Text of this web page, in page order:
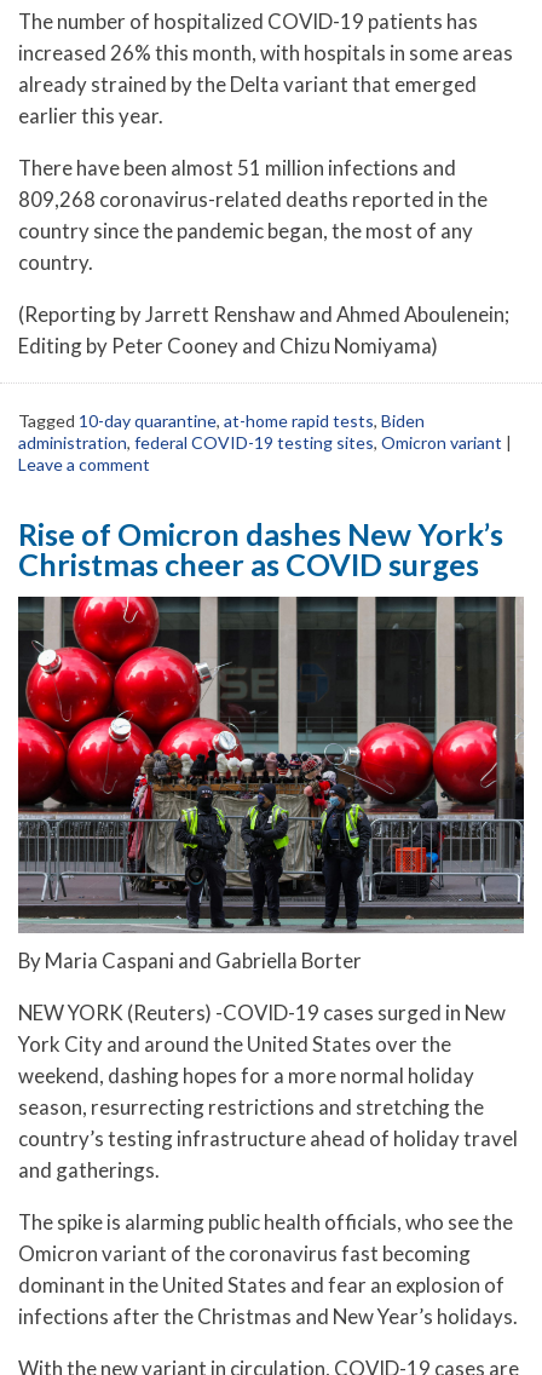
The number of hospitalized COVID-19 patients has
increased 26% this month, with hospitals in some areas
already strained by the Delta variant that emerged
earlier this year.
There have been almost 51 million infections and
809,268 coronavirus-related deaths reported in the
country since the pandemic began, the most of any
country.
(Reporting by Jarrett Renshaw and Ahmed Aboulenein;
Editing by Peter Cooney and Chizu Nomiyama)
Tagged 10-day quarantine, at-home rapid tests, Biden
administration, federal COVID-19 testing sites, Omicron variant |
Leave a comment
Rise of Omicron dashes New York’s
Christmas cheer as COVID surges
By Maria Caspani and Gabriella Borter
NEW YORK (Reuters) -COVID-19 cases surged in New
York City and around the United States over the
weekend, dashing hopes for a more normal holiday
season, resurrecting restrictions and stretching the
country’s testing infrastructure ahead of holiday travel
and gatherings.
The spike is alarming public health officials, who see the
Omicron variant of the coronavirus fast becoming
dominant in the United States and fear an explosion of
infections after the Christmas and New Year’s holidays.
With the new variant in circulation, COVID-19 cases are